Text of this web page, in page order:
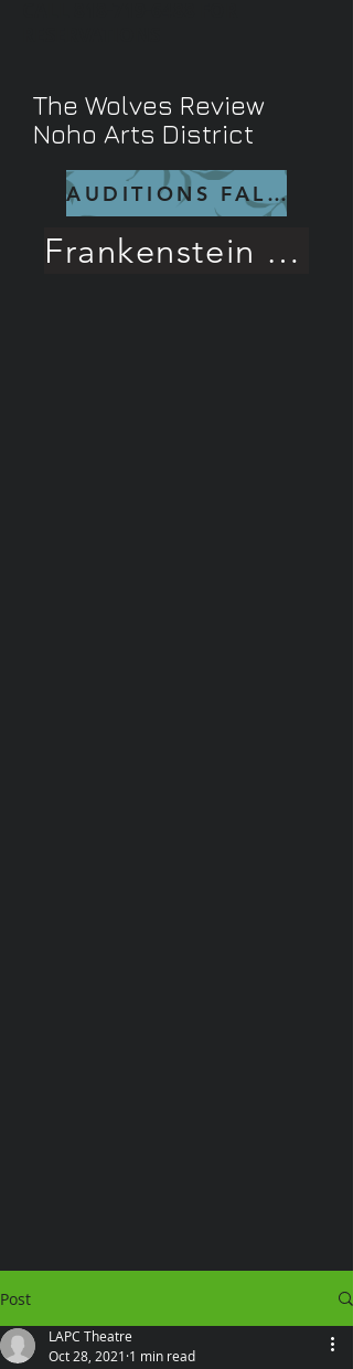
The Wolves Review
Noho Arts District
AUDITIONS FALL 26
Frankenstein Rave Review!
Post
LAPC Theatre
Oct 28, 2021 1 min read